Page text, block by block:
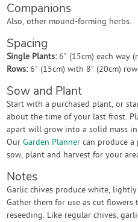
Companions
Also, other mound-forming herbs.
Spacing
Single Plants: 6" (15cm) each way
Rows: 6" (15cm) with 8" (20cm)
Sow and Plant
Start with a purchased plant, or
about the time of your last frost.
apart will grow into a solid mass
OurGarden Planner can produce
sow, plant and harvest for your
Notes
Garlic chives produce white,
Gather them for use as cut
reseeding. Like regular chives,